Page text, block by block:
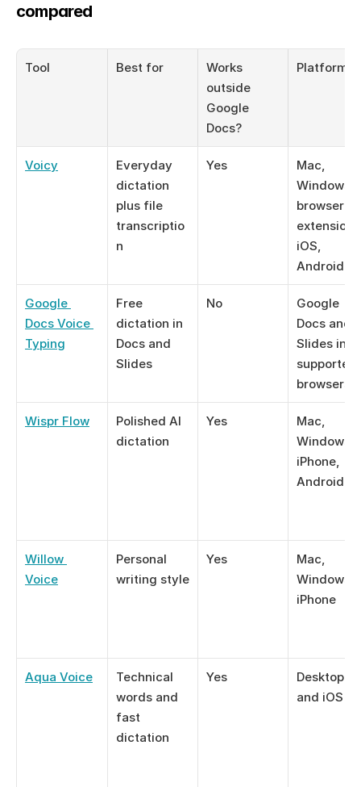
compared
Tool Best for
Works
outside
Google
Docs?
Platforms
Voicy
Everyday
dictation
plus file
transcriptio
n
Yes
Mac,
Windows,
browser
extension,
iOS,
Android
Google
Docs Voice
Typing
Free
dictation in
Docs and
Slides
No
Google
Docs and
Slides in
supported
browsers
Wispr Flow
Polished AI
dictation
Yes
Mac,
Windows,
iPhone,
Android
Willow
Voice
Personal
writing style
Yes
Mac,
Windows,
iPhone
Aqua Voice
Technical
words and
fast
dictation
Yes
Desktop
and iOS